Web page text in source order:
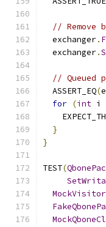
// Remove
  exchanger
.
  exchanger
.
// Queued
  ASSERT_EQ
(
for (int i
}
}
TEST(
MockVisitor